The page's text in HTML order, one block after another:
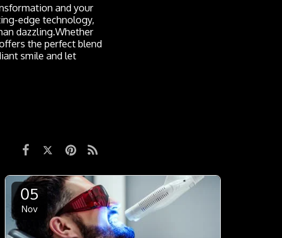
and your
edge technology,
dazzling.Whether
the perfect blend
smile and let
05
Nov